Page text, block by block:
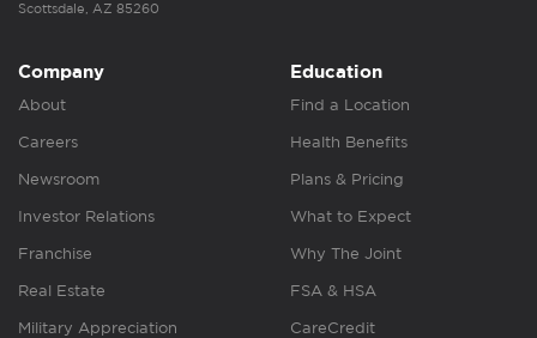
Scottsdale, AZ 85260
Company
About
Careers
Newsroom
Investor Relations
Franchise
Real Estate
Military Appreciation
Education
Find a Location
Health Benefits
Plans & Pricing
What to Expect
Why The Joint
FSA & HSA
CareCredit